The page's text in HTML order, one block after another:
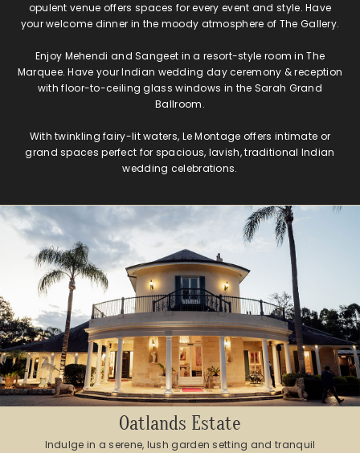
opulent venue offers spaces for every event and style. Have
your welcome dinner in the moody atmosphere of The Gallery.
Enjoy Mehendi and Sangeet in a resort-style room in The
Marquee. Have your Indian wedding day ceremony & reception
with floor-to-ceiling glass windows in the Sarah Grand
Ballroom.
With twinkling fairy-lit waters, Le Montage offers intimate or
grand spaces perfect for spacious, lavish, traditional Indian
wedding celebrations.
Oatlands Estate
Indulge in a serene, lush garden setting and tranquil